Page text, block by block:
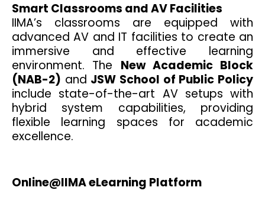
Smart Classrooms and AV Facilities
IIMA’s classrooms are equipped with
advanced AV and IT facilities to create an
immersive and effective learning
environment. The New Academic Block
(NAB-2) and JSW School of Public Policy
include state-of-the-art AV setups with
hybrid system capabilities, providing
flexible learning spaces for academic
excellence.
Online@IIMA eLearning Platform